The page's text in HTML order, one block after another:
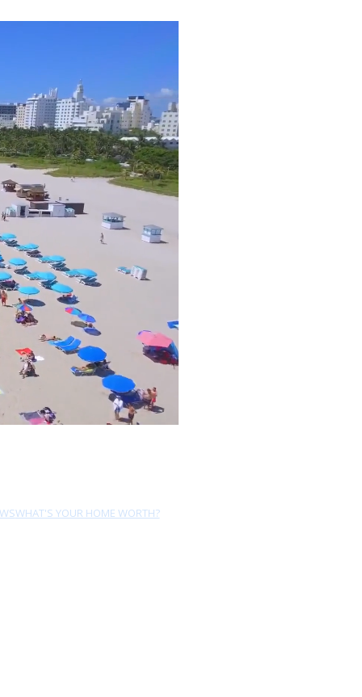
WHAT'S YOUR HOME WORTH?